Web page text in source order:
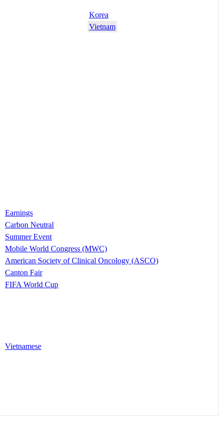
Korea
Vietnam
Earnings
Carbon Neutral
Summer Event
Mobile World Congress (MWC)
American Society of Clinical Oncology (ASCO)
Canton Fair
FIFA World Cup
Vietnamese